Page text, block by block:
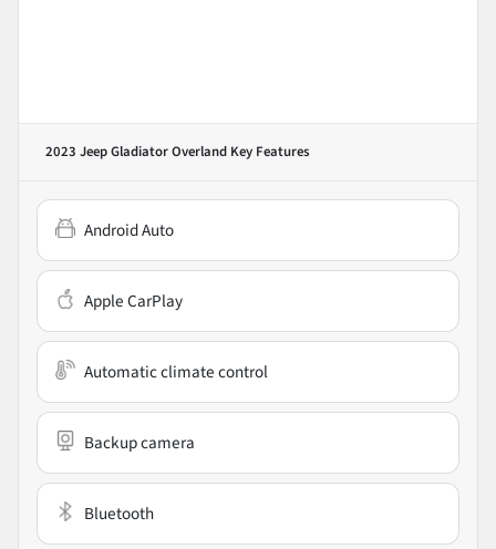
2023 Jeep Gladiator Overland Key Features
Android Auto
Apple CarPlay
Automatic climate control
Backup camera
Bluetooth